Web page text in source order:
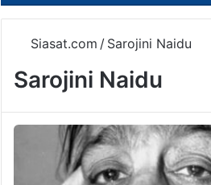
Siasat.com / Sarojini Naidu
Sarojini Naidu